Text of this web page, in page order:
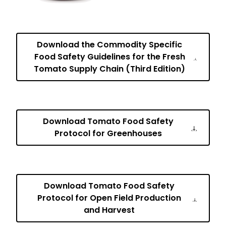
Download the Commodity Specific
Food Safety Guidelines for the Fresh
Tomato Supply Chain (Third Edition)
Download Tomato Food Safety
Protocol for Greenhouses
Download Tomato Food Safety
Protocol for Open Field Production
and Harvest